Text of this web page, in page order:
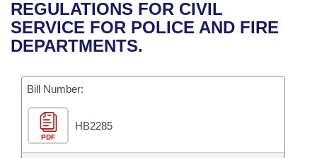
Bills in House Committees
Bills in Senate Committees
Bills in Joint Committees
Meetings Of The Whole/Business Meetings
Recent Activities
Recently Filed
Personalized Bill Tracking
Bills Returned from Committee
Bill Conflicts Report
House
Senate
House Budget
Senate Budget
Uncodified Historic Legislation
Search Center
REGULATIONS FOR CIVIL
SERVICE FOR POLICE AND FIRE
DEPARTMENTS.
Bill Number:
PDF
HB2285